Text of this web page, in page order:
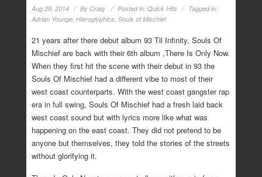
Aug 29, 2014 By Craig Posted in: Quick Hits
Tagged in:
Adrian Younge, Hieroglyphics, Souls of Mischief
21 years after there debut album 93 Til Infinity, Souls Of
Mischief are back with their 6th album ,There Is Only Now.
When they first hit the scene with their debut in 93 the
Souls Of Mischief had a different vibe to most of their
west coast counterparts. With the west coast gangster rap
era in full swing, Souls Of Mischief had a fresh laid back
west coast sound but with lyrics more like what was
happening on the east coast. They did not pretend to be
anyone but themselves, they told the stories of the streets
without glorifying it.